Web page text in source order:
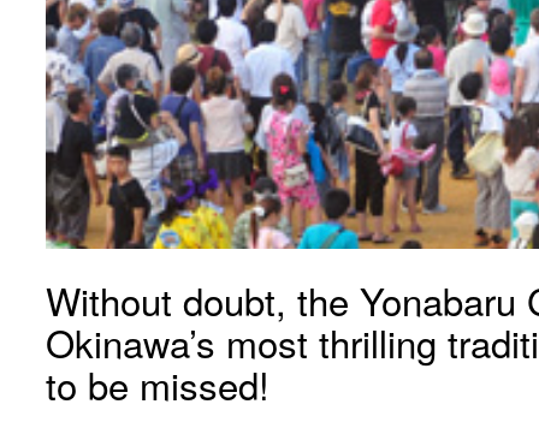
Without doubt, the Yonabaru
Okinawa’s most thrilling
to be missed!